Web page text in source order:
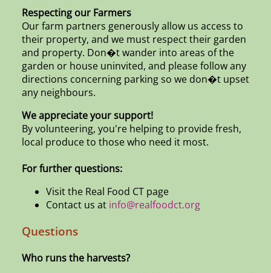
Respecting our Farmers
Our farm partners generously allow us access to
their property, and we must respect their garden
and property. Don�t wander into areas of the
garden or house uninvited, and please follow any
directions concerning parking so we don�t upset
any neighbours.
We appreciate your support!
By volunteering, you're helping to provide fresh,
local produce to those who need it most.
For further questions:
Visit the Real Food CT page
Contact us at info@realfoodct.org
Questions
Who runs the harvests?